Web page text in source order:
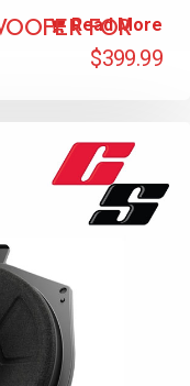
FOR
$399.99
Read More